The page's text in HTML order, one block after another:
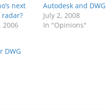
next
radar?
2006
Autodesk and DWG
July 2, 2008
In "Opinions"
DWG